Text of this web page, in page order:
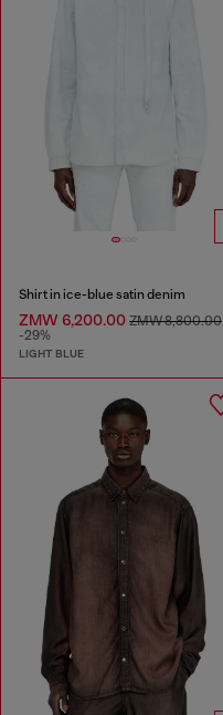
Shirt in ice-blue satin denim
ZMW 6,200.00 ZMW 8,800.00
-29%
LIGHT BLUE